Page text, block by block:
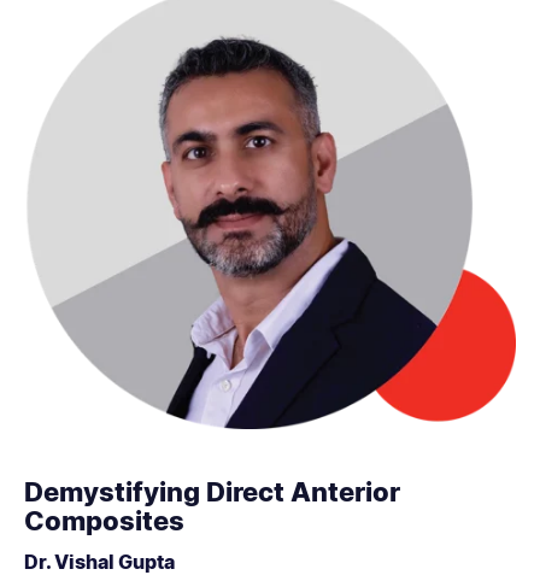
Demystifying Direct Anterior
Composites
Dr. Vishal Gupta